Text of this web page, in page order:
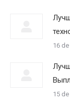
16
15